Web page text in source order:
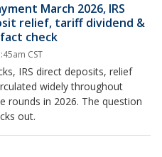
March 2026, IRS
relief, tariff dividend &
check
CST
IRS direct deposits, relief
widely throughout
rounds in 2026. The question
out.